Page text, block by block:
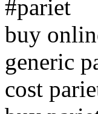
#pariet
buy
generic
cost